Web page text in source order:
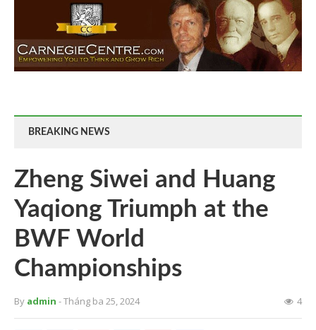
BREAKING NEWS
Zheng Siwei and Huang
Yaqiong Triumph at the
BWF World
Championships
By admin - Tháng ba 25, 2024 4